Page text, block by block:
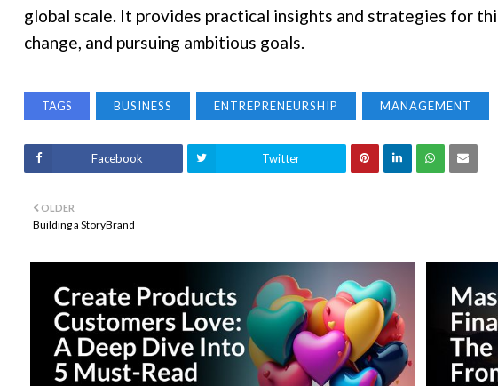
global scale. It provides practical insights and strategies for
change, and pursuing ambitious goals.
TAGS BUSINESS ENTREPRENEURSHIP MANAGEMENT
Facebook Twitter
OLDER
Building a StoryBrand